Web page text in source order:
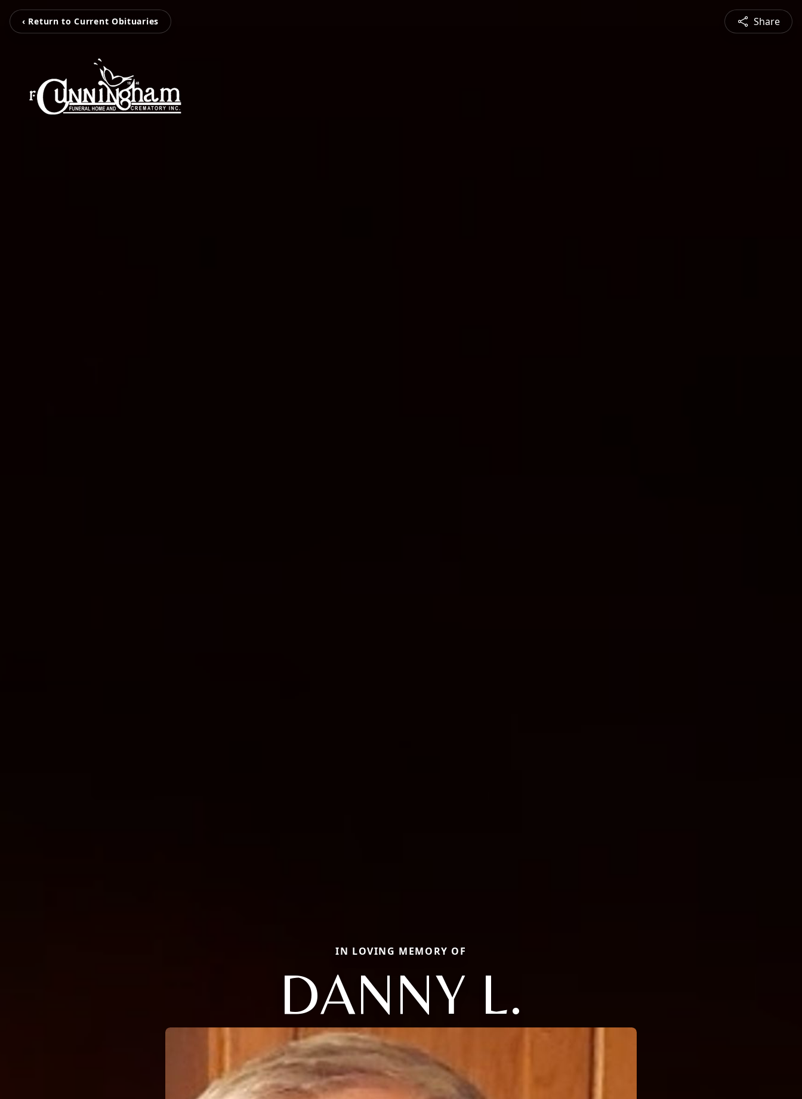
‹ Return to Current Obituaries Share
IN LOVING MEMORY OF
DANNY L.